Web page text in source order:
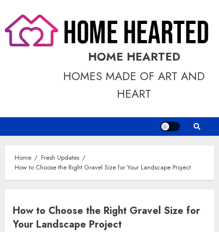
content
HOME HEARTED
HOMES MADE OF ART AND
HEART
Home
Fresh Updates
How to Choose the Right Gravel Size for Your Landscape Project
How to Choose the Right Gravel Size for
Your Landscape Project